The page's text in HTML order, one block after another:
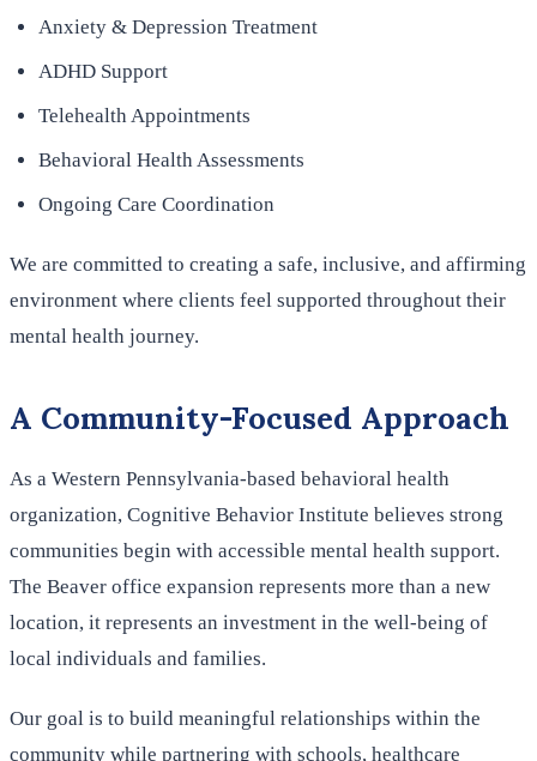
Anxiety & Depression Treatment
ADHD Support
Telehealth Appointments
Behavioral Health Assessments
Ongoing Care Coordination
We are committed to creating a safe, inclusive, and affirming
environment where clients feel supported throughout their
mental health journey.
A Community-Focused Approach
As a Western Pennsylvania-based behavioral health
organization, Cognitive Behavior Institute believes strong
communities begin with accessible mental health support.
The Beaver office expansion represents more than a new
location, it represents an investment in the well-being of
local individuals and families.
Our goal is to build meaningful relationships within the
community while partnering with schools, healthcare